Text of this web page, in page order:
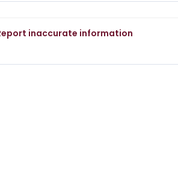
inaccurate information